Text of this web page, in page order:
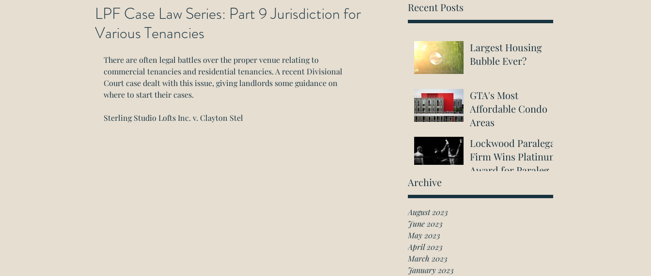
Recent Posts
Largest Housing
Bubble Ever?
GTA's Most
Affordable Condo
Areas
Lockwood Paralegal
Firm Wins Platinum
Award for Paralegal
Archive
August 2023
June 2023
May 2023
April 2023
March 2023
January 2023
LPF Case Law Series: Part 9 Jurisdiction for
Various Tenancies
There are often legal battles over the proper venue relating to
commercial tenancies and residential tenancies. A recent Divisional
Court case dealt with this issue, giving landlords some guidance on
where to start their cases.
Sterling Studio Lofts Inc. v. Clayton Stel